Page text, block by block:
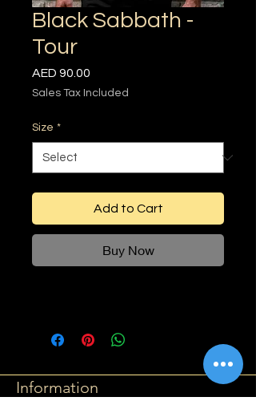
Black Sabbath -
Tour
AED 90.00
Sales Tax Included
Size *
Add to Cart
Buy Now
Information